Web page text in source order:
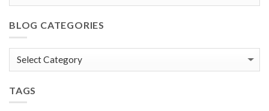
BLOG CATEGORIES
Blog
TAGS